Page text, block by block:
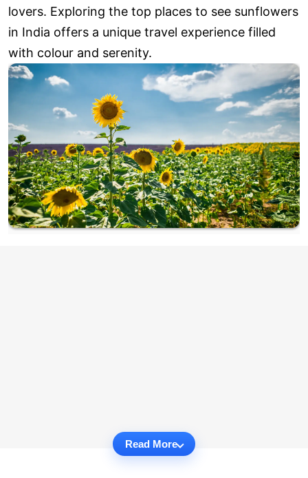
lovers. Exploring the top places to see sunflowers
in India offers a unique travel experience filled
with colour and serenity.
Read More